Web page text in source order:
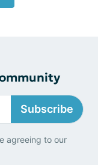
Subscribe
agreeing to our